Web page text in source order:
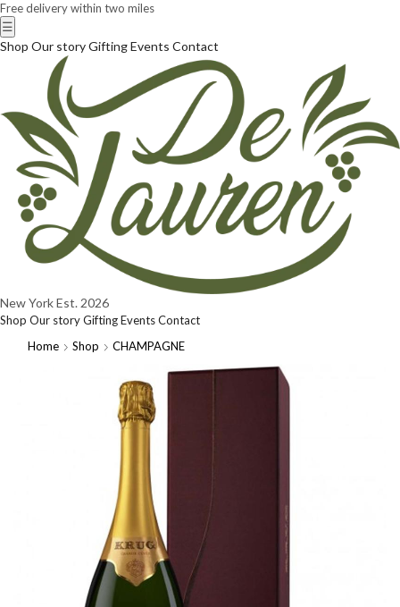
Free delivery within two miles
☰
Shop Our storyGiftingEvents Contact
New YorkEst. 2026
Shop Our storyGiftingEventsContact
Home
Shop CHAMPAGNE